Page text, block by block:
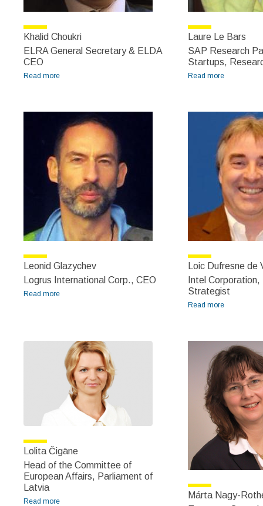
Khalid Choukri
ELRA General Secretary & ELDA
CEO
Read more
Laure Le Bars
SAP Research
Startups,
Read more
Leonid Glazychev
Logrus International Corp., CEO
Read more
Loic Dufresne de
Intel
Strategist
Read more
Lolita Čigāne
Head of the Committee of
European Affairs, Parliament of
Latvia
Read more
Márta Nagy-